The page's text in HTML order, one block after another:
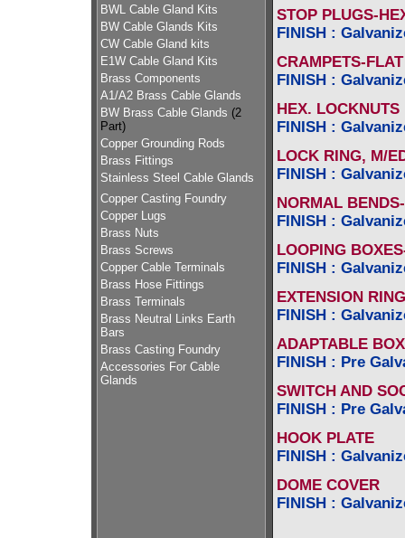
BWL Cable Gland Kits
BW Cable Glands Kits
CW Cable Gland kits
E1W Cable Gland Kits
Brass Components
A1/A2 Brass Cable Glands
BW Brass Cable Glands (2
Part)
Copper Grounding Rods
Brass Fittings
Stainless Steel Cable Glands
Copper Casting Foundry
Copper Lugs
Brass Nuts
Brass Screws
Copper Cable Terminals
Brass Hose Fittings
Brass Terminals
Brass Neutral Links Earth
Bars
Brass Casting Foundry
Accessories For Cable
Glands
STOP PLUGS-
FINISH :
CRAMPETS-
FINISH :
HEX. LOCKNUTS
FINISH :
LOCK RING, M/
FINISH :
NORMAL
FINISH :
LOOPING
FINISH :
EXTENSION
FINISH :
ADAPTABLE
FINISH : Pre
SWITCH AND
FINISH : Pre
HOOK PLATE
FINISH :
DOME COVER
FINISH :